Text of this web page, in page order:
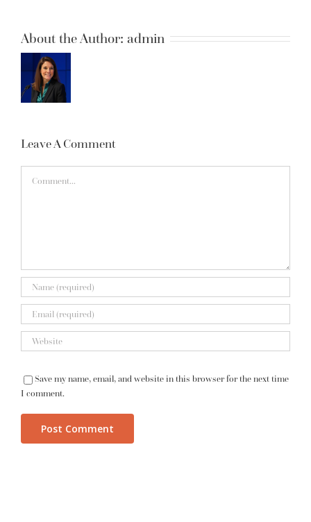
About the Author: admin
Leave A Comment
Save my name, email, and website in this browser for the next time
I comment.